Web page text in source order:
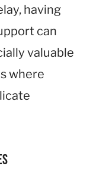
having
can
valuable
where